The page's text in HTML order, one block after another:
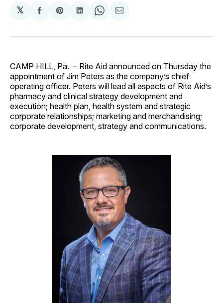
𝕏
Share
Facebook
Share
Pinterest
Share
LinkedIn
Share
WhatsApp
Share
Email
CAMP HILL, Pa. – Rite Aid announced on Thursday the
appointment of Jim Peters as the company’s chief
operating officer. Peters will lead all aspects of Rite Aid’s
pharmacy and clinical strategy development and
execution; health plan, health system and strategic
corporate relationships; marketing and merchandising;
corporate development, strategy and communications.